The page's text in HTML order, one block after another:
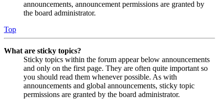
announcements, announcement permissions are granted by
the board administrator.
Top
What are sticky topics?
Sticky topics within the forum appear below announcements
and only on the first page. They are often quite important so
you should read them whenever possible. As with
announcements and global announcements, sticky topic
permissions are granted by the board administrator.